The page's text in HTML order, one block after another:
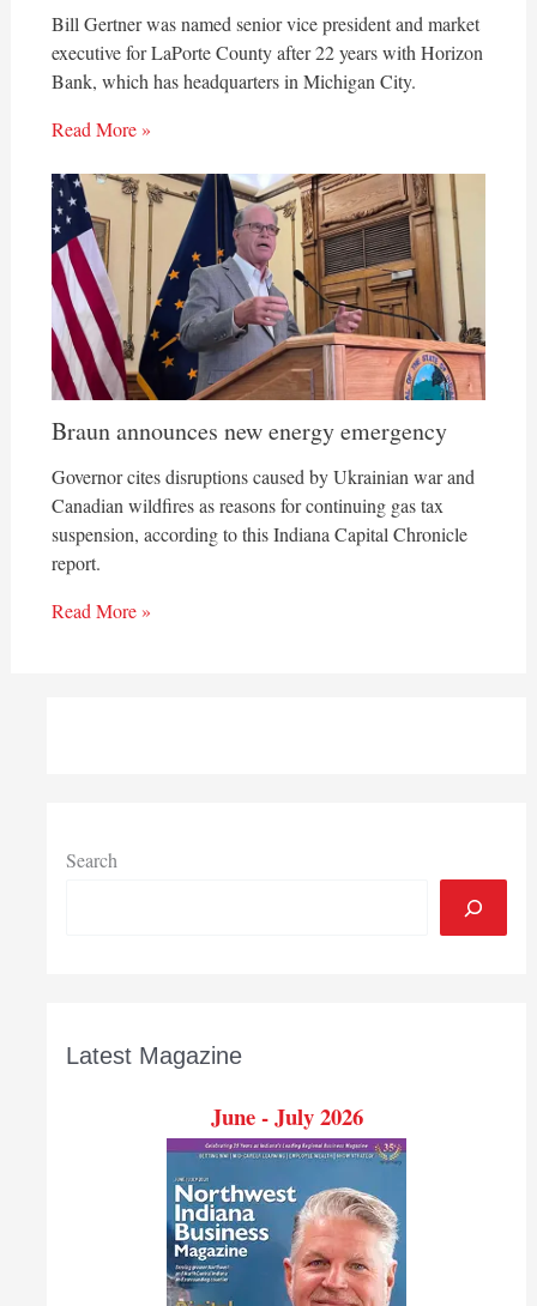
Bill Gertner was named senior vice president and market
executive for LaPorte County after 22 years with Horizon
Bank, which has headquarters in Michigan City.
Read More »
Braun announces new energy emergency
Governor cites disruptions caused by Ukrainian war and
Canadian wildfires as reasons for continuing gas tax
suspension, according to this Indiana Capital Chronicle
report.
Read More »
Search
Latest Magazine
June - July 2026